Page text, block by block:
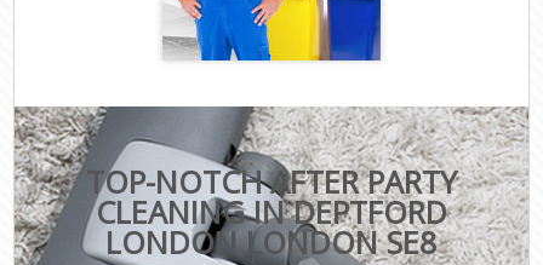
TOP-NOTCH AFTER PARTY
CLEANING IN DEPTFORD
LONDON LONDON SE8